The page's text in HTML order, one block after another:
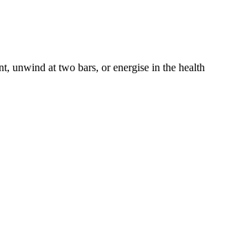
unwind at two bars, or energise in the health